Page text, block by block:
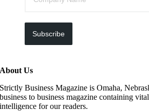
Subscribe
About Us
Strictly Business Magazine is Omaha,
business to business magazine containing
intelligence for our readers.